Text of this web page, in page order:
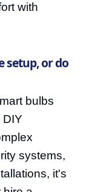
with
setup, or do
bulbs
systems,
it's